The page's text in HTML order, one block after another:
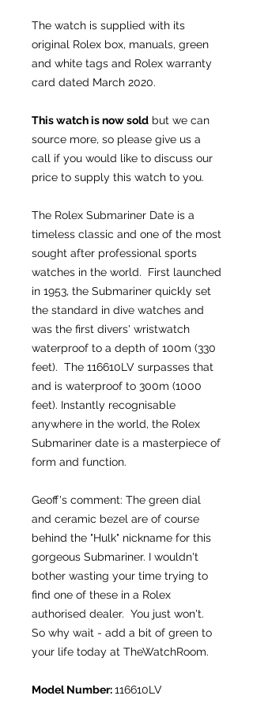
The watch is supplied with its
original Rolex box, manuals, green
and white tags and Rolex warranty
card dated March 2020.
This watch is now sold but we can
source more, so please give us a
call if you would like to discuss our
price to supply this watch to you.
The Rolex Submariner Date is a
timeless classic and one of the most
sought after professional sports
watches in the world. First launched
in 1953, the Submariner quickly set
the standard in dive watches and
was the first divers' wristwatch
waterproof to a depth of 100m (330
feet). The 116610LV surpasses that
and is waterproof to 300m (1000
feet). Instantly recognisable
anywhere in the world, the Rolex
Submariner date is a masterpiece of
form and function.
Geoff's comment: The green dial
and ceramic bezel are of course
behind the "Hulk" nickname for this
gorgeous Submariner. I wouldn't
bother wasting your time trying to
find one of these in a Rolex
authorised dealer. You just won't.
So why wait - add a bit of green to
your life today at TheWatchRoom.
Model Number:116610LV